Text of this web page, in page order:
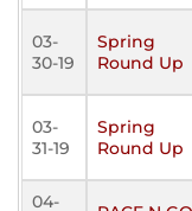
03-
30-19
Spring
Round Up
03-
31-19
Spring
Round Up
04-